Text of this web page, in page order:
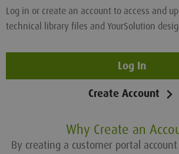
Log in or create an account to access and
technical library files and YourSolution
Log In
Create Account
Why Create an
By creating a customer portal